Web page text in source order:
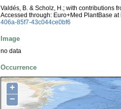
Valdés, B. & Scholz, H.; with contributions
Accessed through: Euro+Med PlantBase at
406a-85f7-43c044ce0bf6
Image
no data
Occurrence
+
−